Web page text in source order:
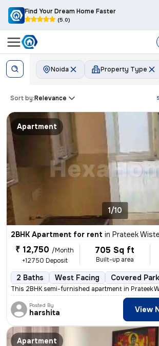
Find Your Dream Home Faster
(5.0)
Noida Property Type
Sort by:Relevance
Apartment
1/10
2BHK Apartment for rent in Prateek
₹ 12,750 /Month
+12750 Deposit
705 Sq ft
Built-up area
2 Baths West Facing Covered
This 2BHK semi-furnished apartment in Prateek
Posted By
harshita View
Apartment